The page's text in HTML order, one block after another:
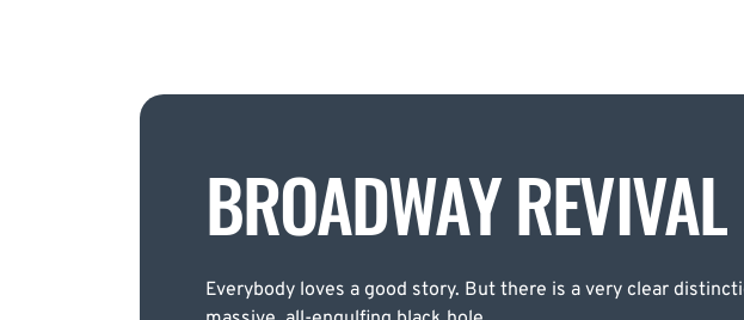
BROADWAY REVIVAL
Everybody loves a good story. But there is a very clear